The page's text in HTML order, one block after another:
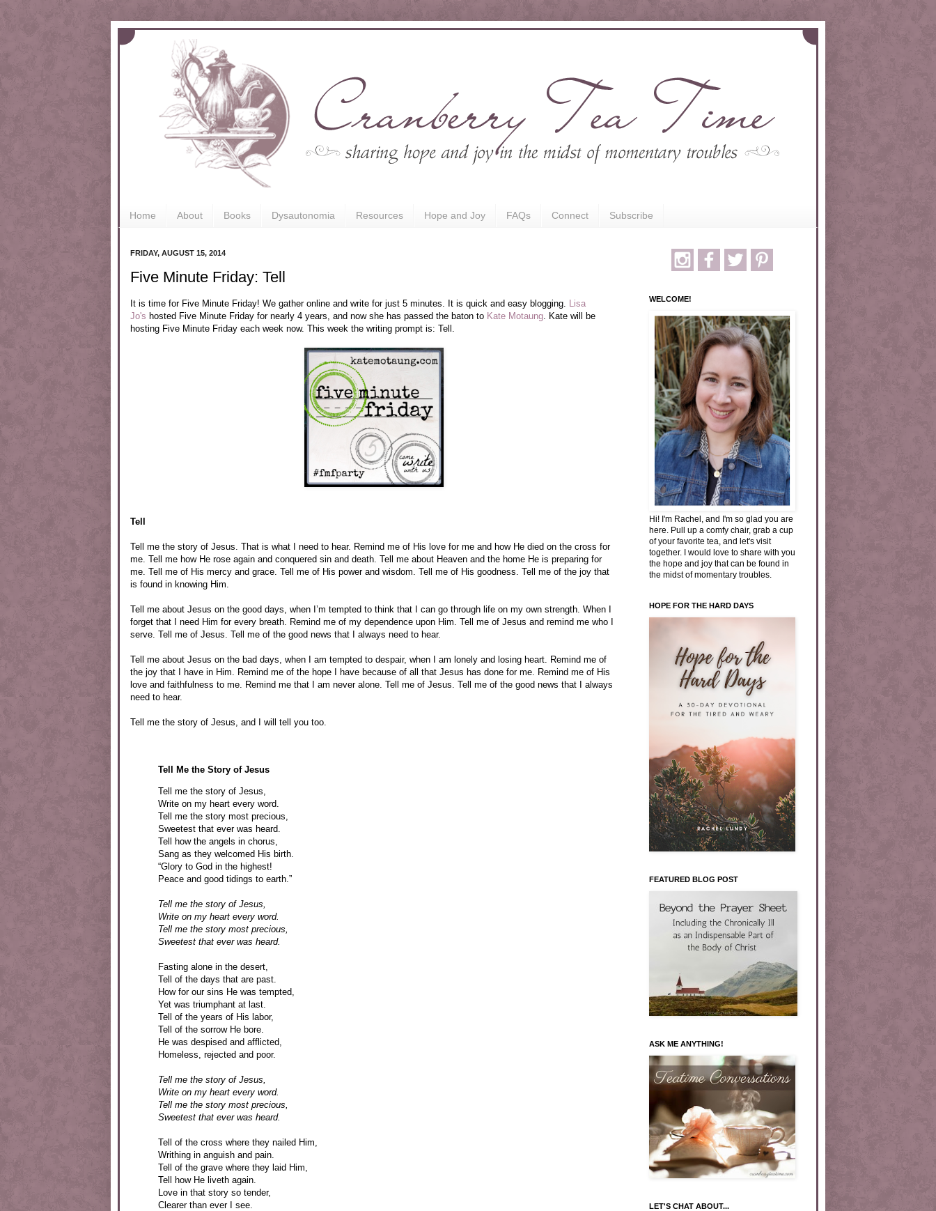
Home About Books Dysautonomia Resources Hope and Joy FAQs Connect Subscribe
FRIDAY, AUGUST 15, 2014
Five Minute Friday: Tell
It is time for Five Minute Friday! We gather online and write for just 5 minutes. It is quick and easy blogging. Lisa
Jo's hosted Five Minute Friday for nearly 4 years, and now she has passed the baton to Kate Motaung. Kate will be
hosting Five Minute Friday each week now. This week the writing prompt is: Tell.
Tell
Tell me the story of Jesus. That is what I need to hear. Remind me of His love for me and how He died on the cross for
me. Tell me how He rose again and conquered sin and death. Tell me about Heaven and the home He is preparing for
me. Tell me of His mercy and grace. Tell me of His power and wisdom. Tell me of His goodness. Tell me of the joy that
is found in knowing Him.
Tell me about Jesus on the good days, when I’m tempted to think that I can go through life on my own strength. When I
forget that I need Him for every breath. Remind me of my dependence upon Him. Tell me of Jesus and remind me who I
serve. Tell me of Jesus. Tell me of the good news that I always need to hear.
Tell me about Jesus on the bad days, when I am tempted to despair, when I am lonely and losing heart. Remind me of
the joy that I have in Him. Remind me of the hope I have because of all that Jesus has done for me. Remind me of His
love and faithfulness to me. Remind me that I am never alone. Tell me of Jesus. Tell me of the good news that I always
need to hear.
Tell me the story of Jesus, and I will tell you too.
Tell Me the Story of Jesus
Tell me the story of Jesus,
Write on my heart every word.
Tell me the story most precious,
Sweetest that ever was heard.
Tell how the angels in chorus,
Sang as they welcomed His birth.
“Glory to God in the highest!
Peace and good tidings to earth.”
Tell me the story of Jesus,
Write on my heart every word.
Tell me the story most precious,
Sweetest that ever was heard.
Fasting alone in the desert,
Tell of the days that are past.
How for our sins He was tempted,
Yet was triumphant at last.
Tell of the years of His labor,
Tell of the sorrow He bore.
He was despised and afflicted,
Homeless, rejected and poor.
Tell me the story of Jesus,
Write on my heart every word.
Tell me the story most precious,
Sweetest that ever was heard.
Tell of the cross where they nailed Him,
Writhing in anguish and pain.
Tell of the grave where they laid Him,
Tell how He liveth again.
Love in that story so tender,
Clearer than ever I see.
WELCOME!
Hi! I'm Rachel, and I'm so glad you are
here. Pull up a comfy chair, grab a cup
of your favorite tea, and let's visit
together. I would love to share with you
the hope and joy that can be found in
the midst of momentary troubles.
HOPE FOR THE HARD DAYS
FEATURED BLOG POST
ASK ME ANYTHING!
LET'S CHAT ABOUT...